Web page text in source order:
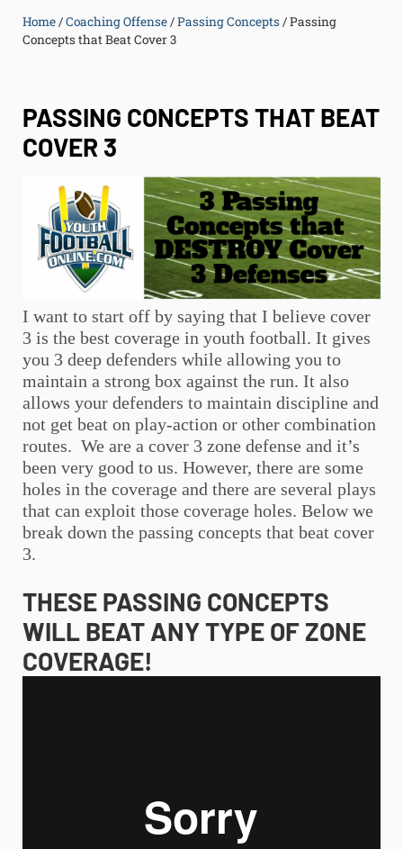
Home/Coaching Offense/Passing Concepts /Passing
Concepts that Beat Cover 3
PASSING CONCEPTS THAT BEAT
COVER 3
I want to start off by saying that I believe cover
3 is the best coverage in youth football. It gives
you 3 deep defenders while allowing you to
maintain a strong box against the run. It also
allows your defenders to maintain discipline and
not get beat on play-action or other combination
routes. We are a cover 3 zone defense and it’s
been very good to us. However, there are some
holes in the coverage and there are several plays
that can exploit those coverage holes. Below we
break down the passing concepts that beat cover
3.
THESE PASSING CONCEPTS
WILL BEAT ANY TYPE OF ZONE
COVERAGE!